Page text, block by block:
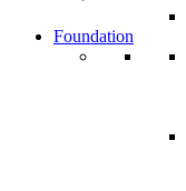
Foundation